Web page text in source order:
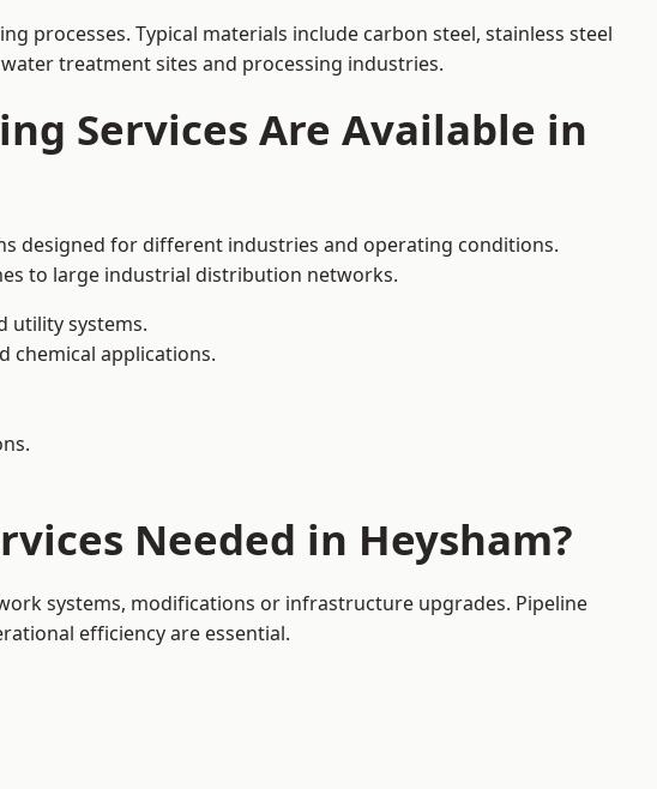
processes. Typical materials include carbon steel, stainless steel
treatment sites and processing industries.
Services Are Available in
designed for different industries and operating conditions.
to large industrial distribution networks.
utility systems.
chemical applications.
Needed in Heysham?
systems, modifications or infrastructure upgrades. Pipeline
efficiency are essential.